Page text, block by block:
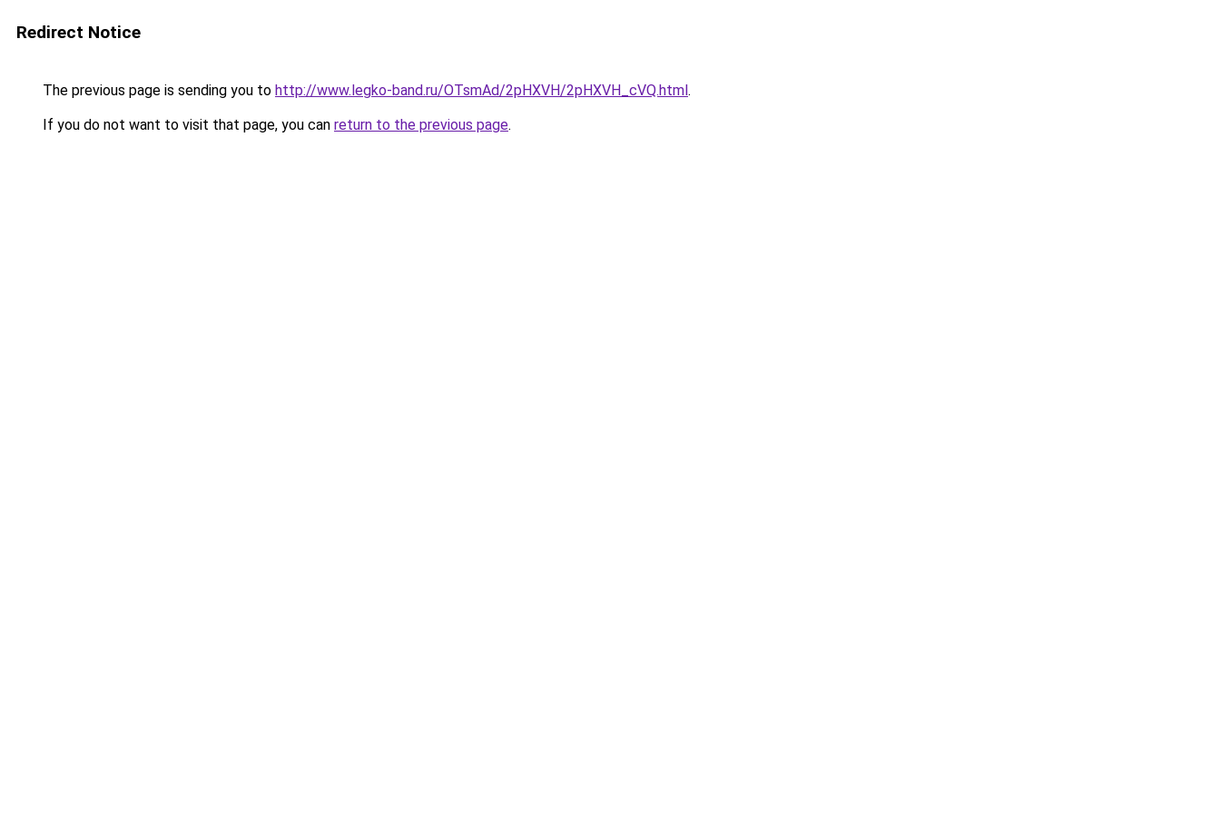
Redirect Notice
The previous page is sending you to http://www.legko-band.ru/OTsmAd/2pHXVH/2pHXVH_cVQ.html.
If you do not want to visit that page, you can return to the previous page.